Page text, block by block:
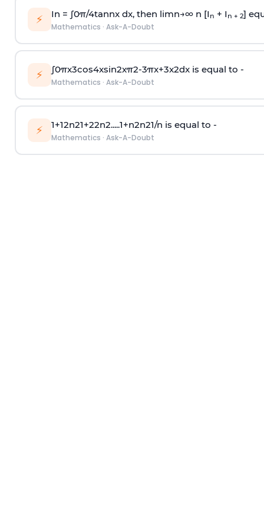
⚡ In = ∫0π/4tannx dx, then limn→∞n [I n + I n + 2]
Mathematics · Ask-A-Doubt
⚡ ∫0πx3cos4xsin2xπ2-3πx+3x2dx is equal to -
Mathematics · Ask-A-Doubt
⚡ 1+12n21+22n2.....1+n2n21/n is equal to -
Mathematics · Ask-A-Doubt